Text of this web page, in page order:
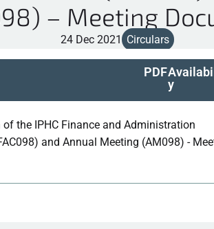
– Meeting
24 Dec 2021 Circulars
PDF
y
the IPHC Finance and Administration
and Annual Meeting (AM098) -